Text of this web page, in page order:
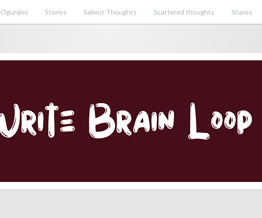
Stories Salient Thoughts Scattered thoughts Shares